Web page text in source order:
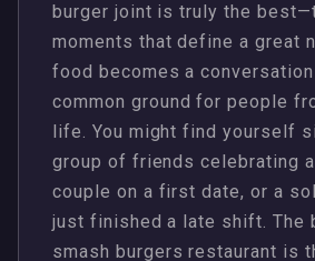
burger joint is truly the
moments that define a great
food becomes a
common ground for people
life. You might find yourself
group of friends celebrating
couple on a first date, or a
just finished a late shift. The
smash burgers restaurant is